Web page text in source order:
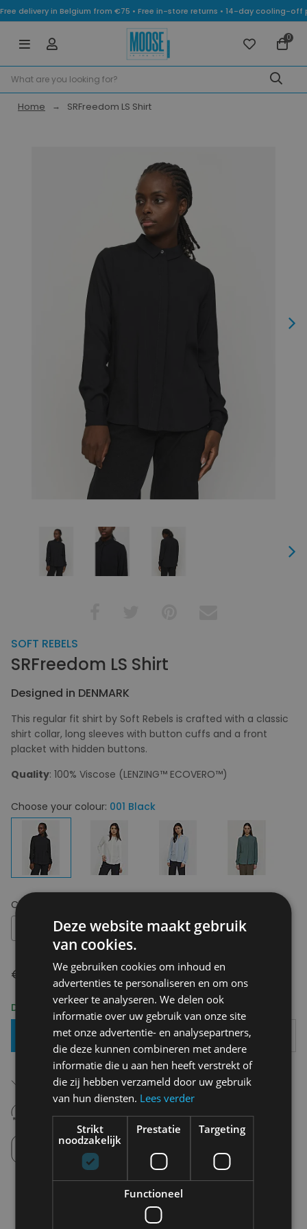
Free delivery in Belgium from €75 • Free in-store returns • 14-day cooling-
0
Home SRFreedom LS Shirt
Next
Next
SOFT REBELS
SRFreedom LS Shirt
Designed in DENMARK
This regular fit shirt by Soft Rebels is crafted with a classic
shirt collar, long sleeves with button cuffs and a front
placket with hidden buttons.
Quality: 100% Viscose (LENZING™ ECOVERO™)
Choose your colour: 001 Black
Choose your size:
€ 49,95
Delivery 2-3 Working days
Add To Basket
Starting From €75,00
14 days to withdraw
Never regret it afterwards
Click and Collect
Pick up in store between 10h-18h.
Deze website maakt gebruik
van cookies.
We gebruiken cookies om inhoud en
advertenties te personaliseren en om ons
verkeer te analyseren. We delen ook
informatie over uw gebruik van onze site
met onze advertentie- en analysepartners,
die deze kunnen combineren met andere
informatie die u aan hen heeft verstrekt of
die zij hebben verzameld door uw gebruik
van hun diensten. Lees verder
Strikt
noodzakelijk
Prestatie Targeting
Functioneel